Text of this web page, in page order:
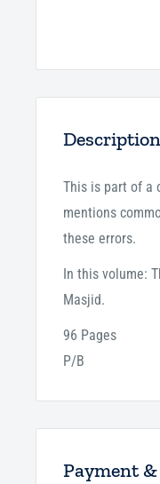
Description
This is part of a
mentions
these errors.
In this volume:
Masjid.
96 Pages
P/B
Payment